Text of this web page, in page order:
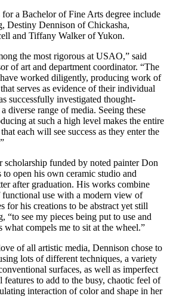
a Bachelor of Fine Arts degree include
Destiny Dennison of Chickasha,
and Tiffany Walker of Yukon.
the most rigorous at USAO,” said
of art and department coordinator. “The
have worked diligently, producing work of
serves as evidence of their individual
successfully investigated thought-
diverse range of media. Seeing these
at such a high level makes the entire
each will see success as they enter the
scholarship funded by noted painter Don
open his own ceramic studio and
after graduation. His works combine
functional use with a modern view of
for his creations to be abstract yet still
“to see my pieces being put to use and
what compels me to sit at the wheel.”
of all artistic media, Dennison chose to
lots of different techniques, a variety
surfaces, as well as imperfect
features to add to the busy, chaotic feel of
interaction of color and shape in her